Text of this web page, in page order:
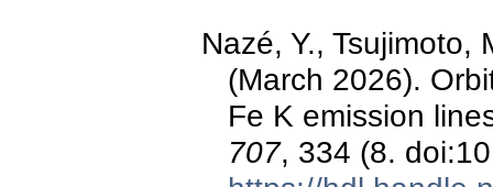
Nazé, Y., Tsujimoto,
(March 2026).
Fe K emission
707, 334 (8.